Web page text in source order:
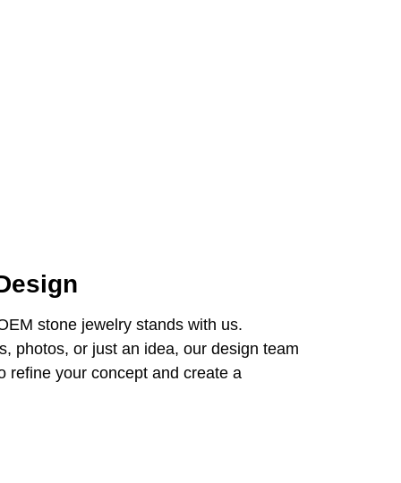
stone jewelry stands with us.
photos, or just an idea, our design team
refine your concept and create a